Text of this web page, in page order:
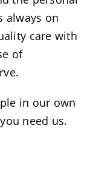
always on
care with
of
in our own
need us.